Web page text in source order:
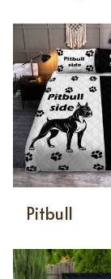
Pitbull